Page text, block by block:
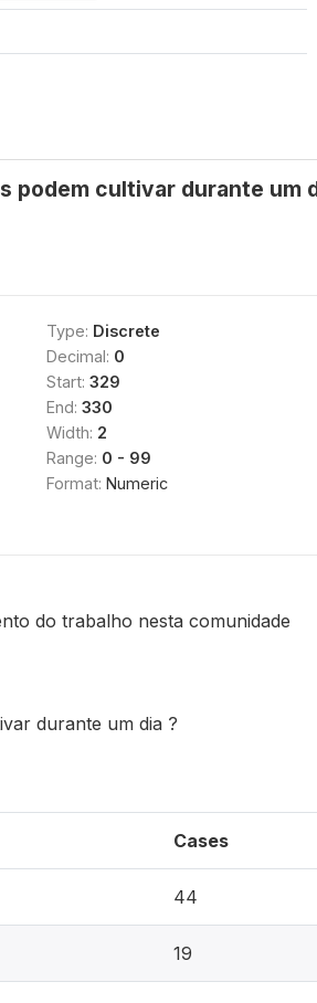
cultivar durante um
Type: Discrete
Decimal: 0
Start: 329
End: 330
Width: 2
Range: 0 - 99
Format: Numeric
do trabalho nesta comunidade
durante um dia ?
Cases
44
19